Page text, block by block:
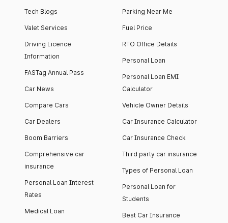
Tech Blogs
Valet Services
Driving Licence
Information
FASTag Annual Pass
Car News
Compare Cars
Car Dealers
Boom Barriers
Comprehensive car
insurance
Personal Loan Interest
Rates
Medical Loan
Parking Near Me
Fuel Price
RTO Office Details
Personal Loan
Personal Loan EMI
Calculator
Vehicle Owner Details
Car Insurance Calculator
Car Insurance Check
Third party car insurance
Types of Personal Loan
Personal Loan for
Students
Best Car Insurance